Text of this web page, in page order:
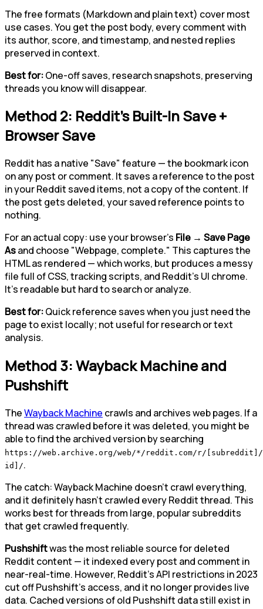
The free formats (Markdown and plain text) cover most
use cases. You get the post body, every comment with
its author, score, and timestamp, and nested replies
preserved in context.
Best for:One-off saves, research snapshots, preserving
threads you know will disappear.
Method 2: Reddit's Built-In Save +
Browser Save
Reddit has a native "Save" feature — the bookmark icon
on any post or comment. It saves a reference to the post
in your Reddit saved items, not a copy of the content. If
the post gets deleted, your saved reference points to
nothing.
For an actual copy: use your browser's File → Save Page
Asand choose "Webpage, complete." This captures the
HTML as rendered — which works, but produces a messy
file full of CSS, tracking scripts, and Reddit's UI chrome.
It's readable but hard to search or analyze.
Best for:Quick reference saves when you just need the
page to exist locally; not useful for research or text
analysis.
Method 3: Wayback Machine and
Pushshift
TheWayback Machine crawls and archives web pages. If a
thread was crawled before it was deleted, you might be
able to find the archived version by searching
https://web.archive.org/web/*/reddit.com/r/[subreddit]/
id]/.
The catch: Wayback Machine doesn't crawl everything,
and it definitely hasn't crawled every Reddit thread. This
works best for threads from large, popular subreddits
that get crawled frequently.
Pushshiftwas the most reliable source for deleted
Reddit content — it indexed every post and comment in
near-real-time. However, Reddit's API restrictions in 2023
cut off Pushshift's access, and it no longer provides live
data. Cached versions of old Pushshift data still exist in